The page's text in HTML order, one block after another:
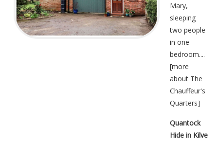
Mary,
sleeping
two people
in one
bedroom....
[more
about The
Chauffeur's
Quarters]
Quantock
Hide in Kilve